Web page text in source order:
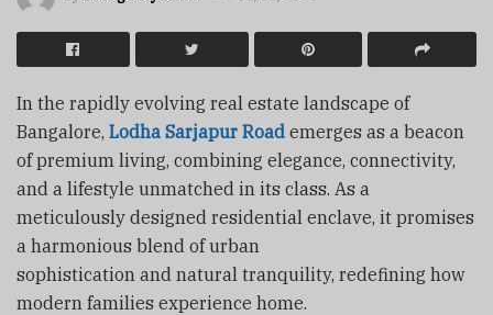
In the rapidly evolving real estate landscape of
Bangalore, Lodha Sarjapur Road emerges as a beacon
of premium living, combining elegance, connectivity,
and a lifestyle unmatched in its class. As a
meticulously designed residential enclave, it promises
a harmonious blend of urban
sophistication and natural tranquility, redefining how
modern families experience home.